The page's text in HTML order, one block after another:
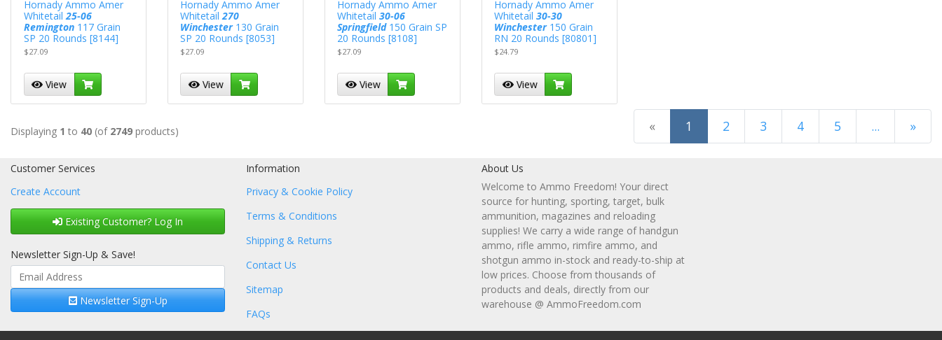
Hornady Ammo Amer
Whitetail25-06
Remington117 Grain
SP 20 Rounds [8144]
$27.09
View
Hornady Ammo Amer
Whitetail270
Winchester130 Grain
SP 20 Rounds [8053]
$27.09
View
Hornady Ammo Amer
Whitetail30-06
Springfield150 Grain SP
20 Rounds [8108]
$27.09
View
Hornady Ammo Amer
Whitetail30-30
Winchester150 Grain
RN 20 Rounds [80801]
$24.79
View
Displaying 1 to 40 (of 2749 products) « 1 (current)
2 3 4 5 ... »
Customer Services
Create Account
Existing Customer? Log In
Newsletter Sign-Up & Save!
Newsletter Sign-Up
Information
Privacy & Cookie Policy
Terms & Conditions
Shipping & Returns
Contact Us
Sitemap
FAQs
About Us
Welcome to Ammo Freedom! Your direct
source for hunting, sporting, target, bulk
ammunition, magazines and reloading
supplies! We carry a wide range of handgun
ammo, rifle ammo, rimfire ammo, and
shotgun ammo in-stock and ready-to-ship at
low prices. Choose from thousands of
products and deals, directly from our
warehouse @ AmmoFreedom.com